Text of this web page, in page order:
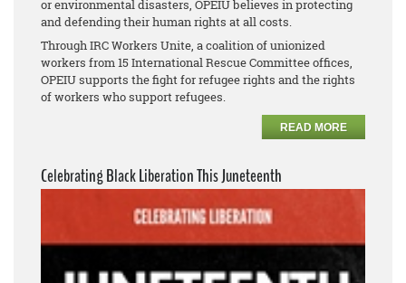
or environmental disasters, OPEIU believes in protecting
and defending their human rights at all costs.
Through IRC Workers Unite, a coalition of unionized
workers from 15 International Rescue Committee offices,
OPEIU supports the fight for refugee rights and the rights
of workers who support refugees.
READ MORE
Celebrating Black Liberation This Juneteenth